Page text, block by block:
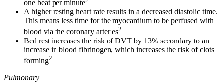
one beat per minute
A higher resting heart rate results in a decreased diastolic time.
This means less time for the myocardium to be perfused with
blood via the coronary arteries2
Bed rest increases the risk of DVT by 13% secondary to an
increase in blood fibrinogen, which increases the risk of clots
forming2
Pulmonary